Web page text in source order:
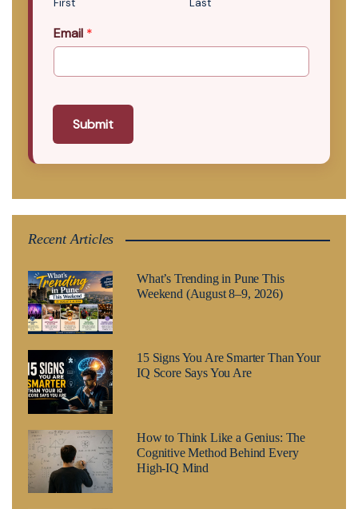
First Last
Email *
Submit
Recent Articles
What’s Trending in Pune This
Weekend (August 8–9, 2026)
15 Signs You Are Smarter Than Your
IQ Score Says You Are
How to Think Like a Genius: The
Cognitive Method Behind Every
High-IQ Mind